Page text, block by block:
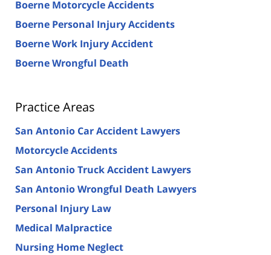
Boerne Motorcycle Accidents
Boerne Personal Injury Accidents
Boerne Work Injury Accident
Boerne Wrongful Death
Practice Areas
San Antonio Car Accident Lawyers
Motorcycle Accidents
San Antonio Truck Accident Lawyers
San Antonio Wrongful Death Lawyers
Personal Injury Law
Medical Malpractice
Nursing Home Neglect